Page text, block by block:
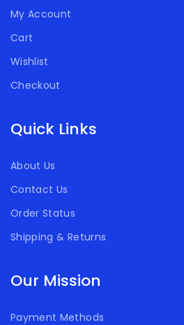
My Account
Cart
Wishlist
Checkout
Quick Links
About Us
Contact Us
Order Status
Shipping & Returns
Our Mission
Payment Methods